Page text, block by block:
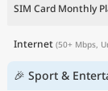
SIM Card Monthly
Internet (50+ Mbps,
🎉 Sport &